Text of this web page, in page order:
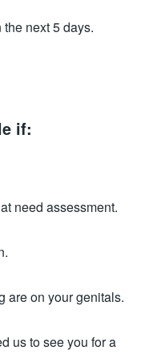
next 5 days.
if:
need assessment.
are on your genitals.
us to see you for a